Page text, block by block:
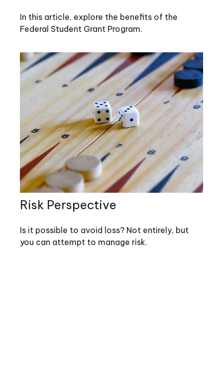
In this article, explore the benefits of the
Federal Student Grant Program.
Risk Perspective
Is it possible to avoid loss? Not entirely, but
you can attempt to manage risk.